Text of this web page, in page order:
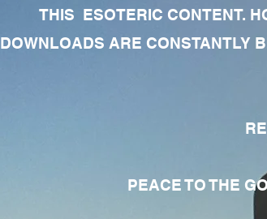
THIS ESOTERIC CONTENT.
DOWNLOADS ARE CONSTANTLY
PEACE TO THE